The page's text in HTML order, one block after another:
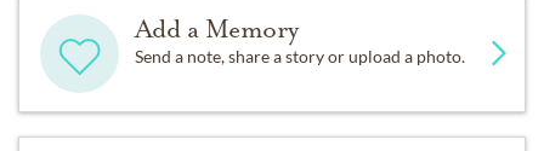
Add a Memory
Send a note, share a story or upload a photo.